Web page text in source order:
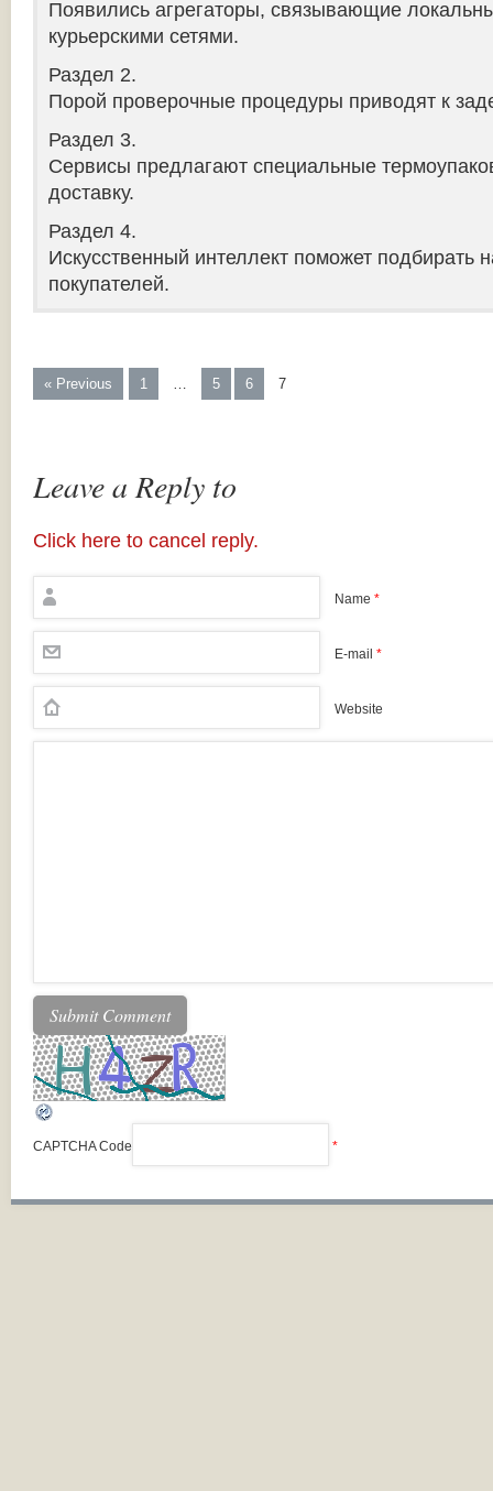
Появились агрегаторы, связывающие
курьерскими сетями.
Раздел 2.
Порой проверочные процедуры приводят к
Раздел 3.
Сервисы предлагают специальные
доставку.
Раздел 4.
Искусственный интеллект поможет подбирать
покупателей.
« Previous 1 … 5 6 7
Leave a Reply to
Click here to cancel reply.
Name *
E-mail *
Website
CAPTCHA Code *